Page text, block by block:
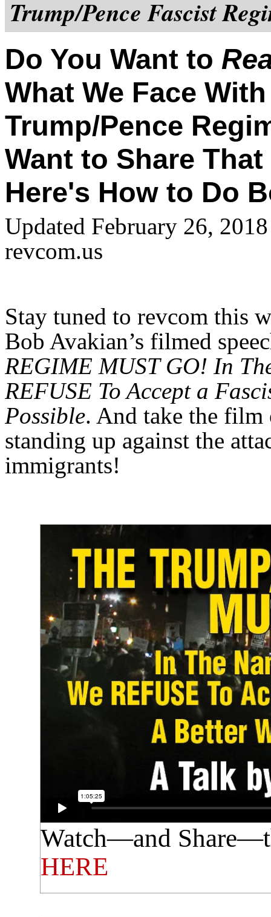
Trump/Pence Fascist
Do You Want to
What We Face
Trump/Pence
Want to Share
Here's How to Do
Updated February 26,
revcom.us
Stay tuned to revcom this
Bob Avakian’s filmed
REGIME MUST GO! In
REFUSE To Accept a
Possible. And take the film
standing up against the
immigrants!
Watch—and
HERE